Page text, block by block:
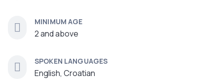
MINIMUM AGE
2 and above
SPOKEN LANGUAGES
English, Croatian